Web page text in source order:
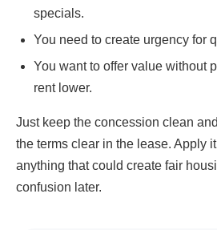
specials.
You need to create urgency for
You want to offer value without
rent lower.
Just keep the concession clean
the terms clear in the lease. Apply
anything that could create fair
confusion later.